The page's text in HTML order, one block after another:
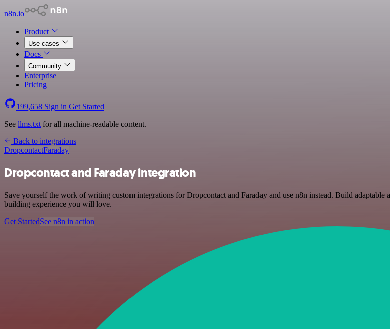
n8n.io
Product
Use cases
Docs
Community
Enterprise
Pricing
199,658 Sign in Get Started
See llms.txt for all machine-readable content.
Back to integrations
DropcontactFaraday
Dropcontact and Faraday integration
Save yourself the work of writing custom integrations for Dropcontact and Faraday and use n8n instead. Build
building experience you will love.
Get StartedSee n8n in action